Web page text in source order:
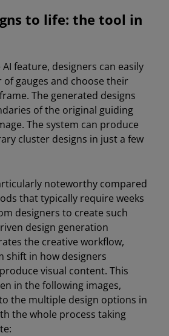
to life: the tool in
feature, designers can easily
gauges and choose their
The generated designs
of the original guiding
The system can produce
cluster designs in just a few
noteworthy compared
that typically require weeks
designers to create such
design generation
the creative workflow,
shift in how designers
visual content. This
in the following images,
the multiple design options in
the whole process taking